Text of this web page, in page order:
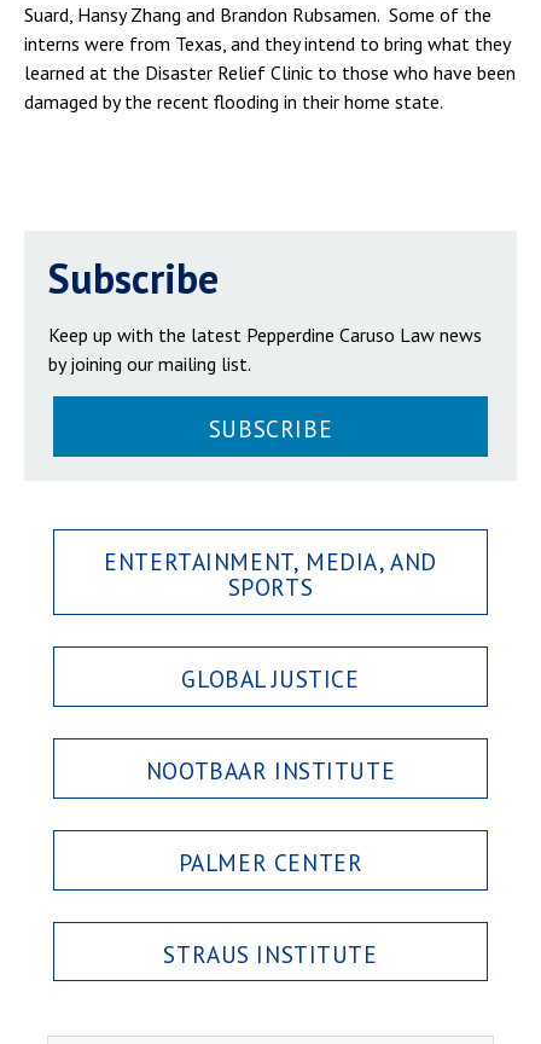
Suard, Hansy Zhang and Brandon Rubsamen. Some of the
interns were from Texas, and they intend to bring what they
learned at the Disaster Relief Clinic to those who have been
damaged by the recent flooding in their home state.
Subscribe
Keep up with the latest Pepperdine Caruso Law news
by joining our mailing list.
SUBSCRIBE
ENTERTAINMENT, MEDIA, AND
SPORTS
GLOBAL JUSTICE
NOOTBAAR INSTITUTE
PALMER CENTER
STRAUS INSTITUTE